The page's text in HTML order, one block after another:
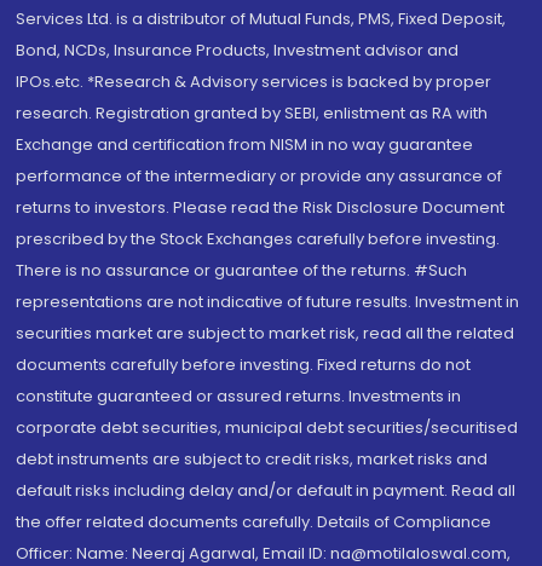
Services Ltd. is a distributor of Mutual Funds, PMS, Fixed Deposit,
Bond, NCDs, Insurance Products, Investment advisor and
IPOs.etc. *Research & Advisory services is backed by proper
research. Registration granted by SEBI, enlistment as RA with
Exchange and certification from NISM in no way guarantee
performance of the intermediary or provide any assurance of
returns to investors. Please read the Risk Disclosure Document
prescribed by the Stock Exchanges carefully before investing.
There is no assurance or guarantee of the returns. #Such
representations are not indicative of future results. Investment in
securities market are subject to market risk, read all the related
documents carefully before investing. Fixed returns do not
constitute guaranteed or assured returns. Investments in
corporate debt securities, municipal debt securities/securitised
debt instruments are subject to credit risks, market risks and
default risks including delay and/or default in payment. Read all
the offer related documents carefully. Details of Compliance
Officer: Name: Neeraj Agarwal, Email ID: na@motilaloswal.com,